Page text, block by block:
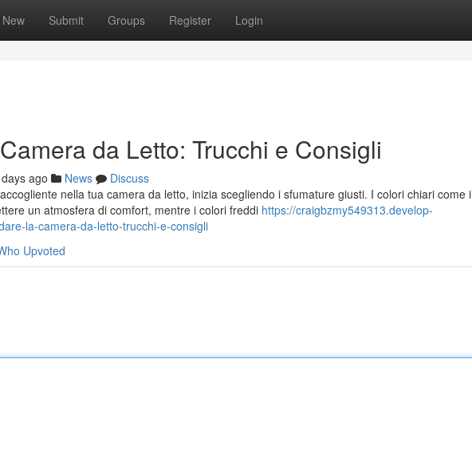
New Submit Groups Register Login
da Letto: Trucchi e Consigli
ago News
Discuss
nella tua camera da letto, inizia scegliendo i sfumature giusti. I colori chiari come
un atmosfera di comfort, mentre i colori freddi https://craigbzmy549313.develop-
la-camera-da-letto-trucchi-e-consigli
Upvoted